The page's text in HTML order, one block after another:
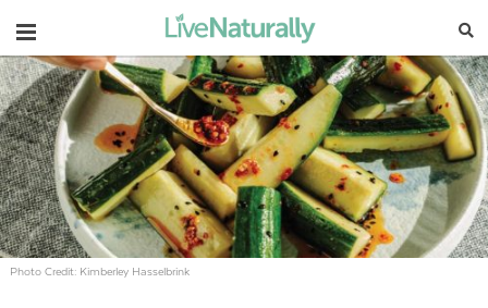
Navigation
Photo Credit: Kimberley Hasselbrink